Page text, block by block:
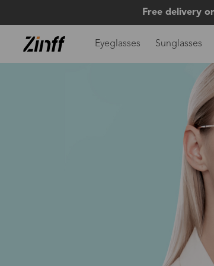
Free delivery
Eyeglasses Sunglasses